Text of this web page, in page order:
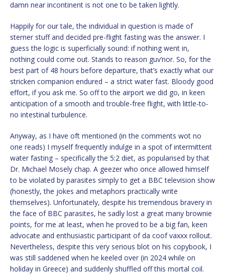
damn near incontinent is not one to be taken lightly.
Happily for our tale, the individual in question is made of
sterner stuff and decided pre-flight fasting was the answer. I
guess the logic is superficially sound: if nothing went in,
nothing could come out. Stands to reason guv’nor. So, for the
best part of 48 hours before departure, that’s exactly what our
stricken companion endured – a strict water fast. Bloody good
effort, if you ask me. So off to the airport we did go, in keen
anticipation of a smooth and trouble-free flight, with little-to-
no intestinal turbulence.
Anyway, as I have oft mentioned (in the comments wot no
one reads) I myself frequently indulge in a spot of intermittent
water fasting – specifically the 5:2 diet, as popularised by that
Dr. Michael Mosely chap. A geezer who once allowed himself
to be violated by parasites simply to get a BBC television show
(honestly, the jokes and metaphors practically write
themselves). Unfortunately, despite his tremendous bravery in
the face of BBC parasites, he sadly lost a great many brownie
points, for me at least, when he proved to be a big fan, keen
advocate and enthusiastic participant of da coof vaxxx rollout.
Nevertheless, despite this very serious blot on his copybook, I
was still saddened when he keeled over (in 2024 while on
holiday in Greece) and suddenly shuffled off this mortal coil.